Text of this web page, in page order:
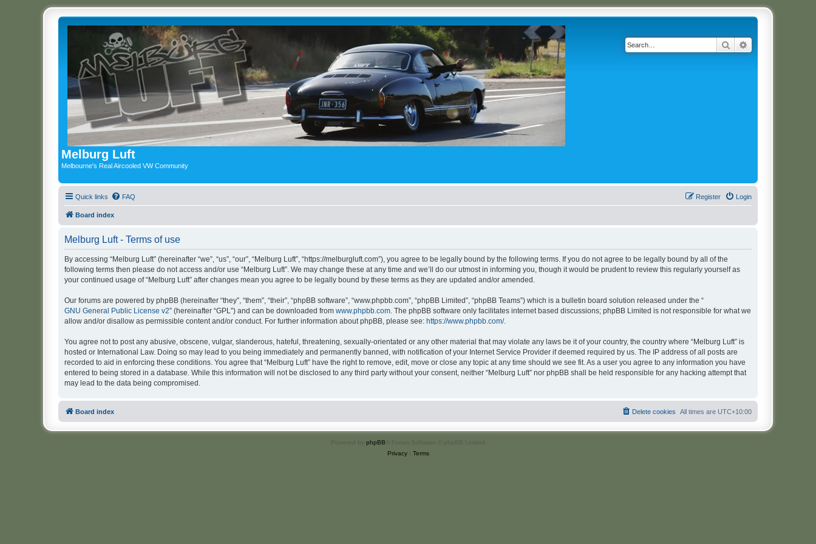
Melburg Luft
Melbourne's Real Aircooled VW Community
Search
Quick links FAQ Login
Register
Board index
Melburg Luft - Terms of use
By accessing “Melburg Luft” (hereinafter “we”, “us”, “our”, “Melburg Luft”, “https://melburgluft.com”), you agree to be legally bound by the following terms. If you do not agree to be legally bound by all of the
following terms then please do not access and/or use “Melburg Luft”. We may change these at any time and we’ll do our utmost in informing you, though it would be prudent to review this regularly yourself as
your continued usage of “Melburg Luft” after changes mean you agree to be legally bound by these terms as they are updated and/or amended.
Our forums are powered by phpBB (hereinafter “they”, “them”, “their”, “phpBB software”, “www.phpbb.com”, “phpBB Limited”, “phpBB Teams”) which is a bulletin board solution released under the “
GNU General Public License v2” (hereinafter “GPL”) and can be downloaded from www.phpbb.com . The phpBB software only facilitates internet based discussions; phpBB Limited is not responsible for what we
allow and/or disallow as permissible content and/or conduct. For further information about phpBB, please see: https://www.phpbb.com/.
You agree not to post any abusive, obscene, vulgar, slanderous, hateful, threatening, sexually-orientated or any other material that may violate any laws be it of your country, the country where “Melburg Luft” is
hosted or International Law. Doing so may lead to you being immediately and permanently banned, with notification of your Internet Service Provider if deemed required by us. The IP address of all posts are
recorded to aid in enforcing these conditions. You agree that “Melburg Luft” have the right to remove, edit, move or close any topic at any time should we see fit. As a user you agree to any information you have
entered to being stored in a database. While this information will not be disclosed to any third party without your consent, neither “Melburg Luft” nor phpBB shall be held responsible for any hacking attempt that
may lead to the data being compromised.
Board index All times are UTC+10:00
Delete cookies
Powered by phpBB ® Forum Software © phpBB Limited
Privacy| Terms